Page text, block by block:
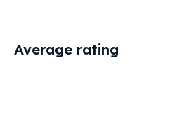
Average rating